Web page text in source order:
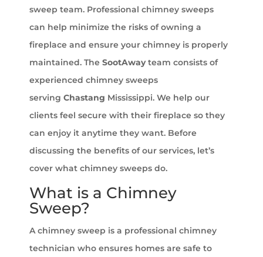
sweep team. Professional chimney sweeps
can help minimize the risks of owning a
fireplace and ensure your chimney is properly
maintained. The SootAwayteam consists of
experienced chimney sweeps
serving Chastang Mississippi. We help our
clients feel secure with their fireplace so they
can enjoy it anytime they want. Before
discussing the benefits of our services, let’s
cover what chimney sweeps do.
What is a Chimney
Sweep?
A chimney sweep is a professional chimney
technician who ensures homes are safe to